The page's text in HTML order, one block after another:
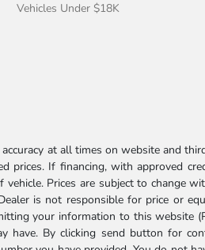
Vehicles Under $18K
at all times on website and
If financing, with approved
Prices are subject to change
is not responsible for price or
your information to this website
have. By clicking send button for